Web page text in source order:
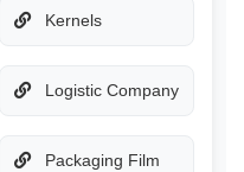
Kernels
Logistic Company
Packaging Film